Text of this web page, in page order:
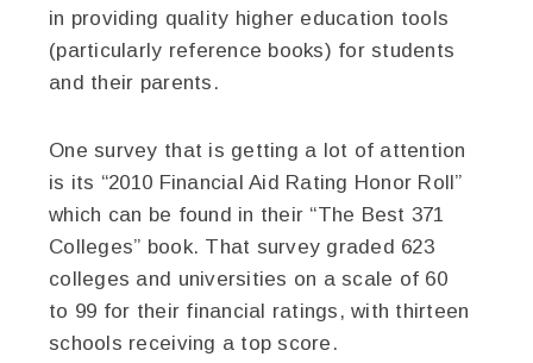
in providing quality higher education tools
(particularly reference books) for students
and their parents.
One survey that is getting a lot of attention
is its “2010 Financial Aid Rating Honor Roll”
which can be found in their “The Best 371
Colleges” book. That survey graded 623
colleges and universities on a scale of 60
to 99 for their financial ratings, with thirteen
schools receiving a top score.